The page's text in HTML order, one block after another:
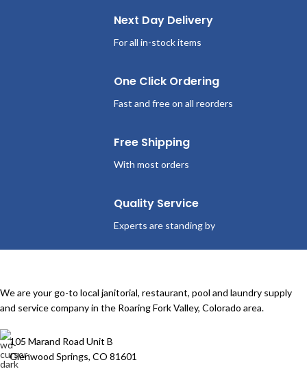
Next Day Delivery
For all in-stock items
One Click Ordering
Fast and free on all reorders
Free Shipping
With most orders
Quality Service
Experts are standing by
We are your go-to local janitorial, restaurant, pool and laundry supply
and service company in the Roaring Fork Valley, Colorado area.
105 Marand Road Unit B
Glenwood Springs, CO 81601